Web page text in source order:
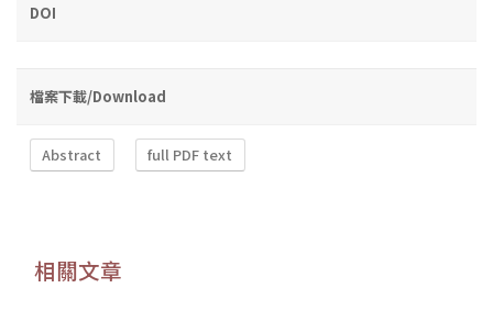
DOI
檔案下載/Download
Abstract full PDF text
相關文章